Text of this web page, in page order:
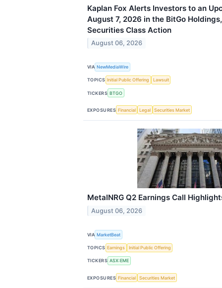
Kaplan Fox Alerts Investors to an
August 7, 2026 in the BitGo
Securities Class Action
August 06, 2026
VIA NewMediaWire
TOPICS Initial Public Offering Lawsuit
TICKERS BTGO
EXPOSURES Financial Legal Securities Market
MetalNRG Q2 Earnings Call
August 06, 2026
VIA MarketBeat
TOPICS Earnings Initial Public Offering
TICKERS ASX:EME
EXPOSURES Financial Securities Market